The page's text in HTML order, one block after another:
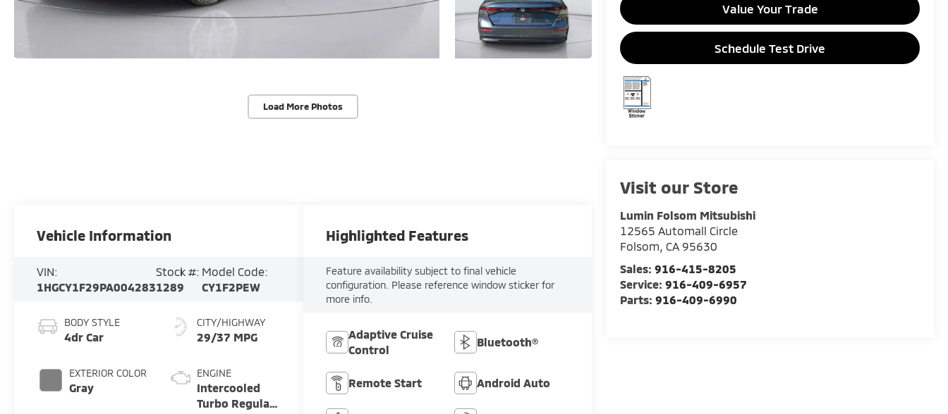
Load More Photos
Value Your Trade
Schedule Test Drive
Visit our Store
Lumin Folsom Mitsubishi
12565 Automall Circle
Folsom,CA 95630
Sales:916-415-8205
Service:916-409-6957
Parts:916-409-6990
Vehicle Information
VIN:
1HGCY1F29PA004283
Stock #:
1289
Model Code:
CY1F2PEW
BODY STYLE
4dr Car
EXTERIOR COLOR
Gray
CITY/HIGHWAY
29/37 MPG
ENGINE
Intercooled
Turbo Regular
Highlighted Features
Feature availability subject to final vehicle
configuration. Please reference window sticker for
more info.
Adaptive Cruise
Control
Bluetooth®
Remote Start Android Auto